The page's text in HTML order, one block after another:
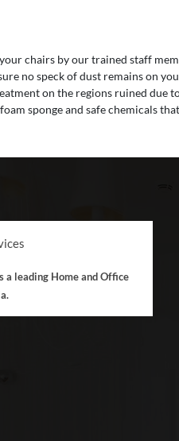
chairs by our trained staff
no speck of dust remains on
on the regions ruined due
sponge and safe chemicals
a leading Home and Office